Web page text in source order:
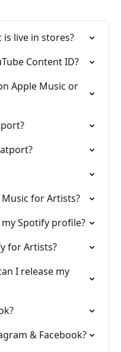
live in stores?
Content ID?
Apple Music or
for Artists?
Spotify profile?
for Artists?
I release my
& Facebook?